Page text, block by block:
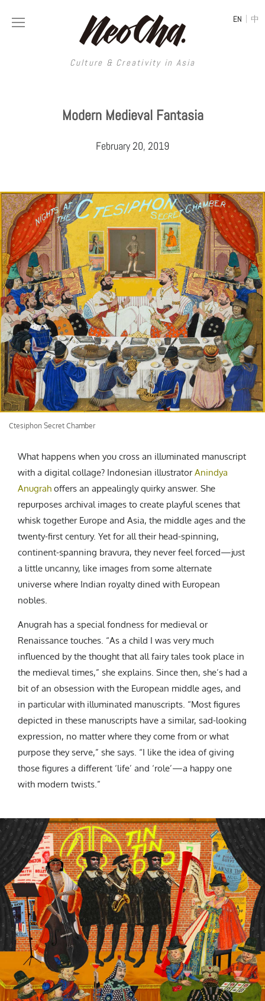
Culture & Creativity in Asia
EN | 中
Culture & Creativity in Asia
REGIONS
China
South Korea
Japan
Thailand
Malaysia
India
Indonesia
Philippines
North Korea
Vietnam
Myanmar
Sri Lanka
Nepal
Singapore
Mongolia
Pakistan
Tajikistan
ART
Painting
Street Art
Film & Video
Literature
Tattoo Art
Installation
Animation
Performing Arts
Sculpture
Collage
DESIGN
Architecture
Interior
Graphic Design
Printmaking
Typography
Product Design
Spaces
Travel
Fashion
Food
Coffee
LGBTQ
Technology
Car Culture
Sports
MUSIC
VIDEOS
Neocha Selects
Original Videos
LONGFORM
SHOP
CREATIVE AGENCY
HOME | ABOUT | SUBMIT | CONTRIBUTE
NEWSLETTER
Subscribe
Modern Medieval Fantasia
February 20, 2019
Ctesiphon Secret Chamber
What happens when you cross an illuminated manuscript
with a digital collage? Indonesian illustratorAnindya
Anugrah offers an appealingly quirky answer. She
repurposes archival images to create playful scenes that
whisk together Europe and Asia, the middle ages and the
twenty-first century. Yet for all their head-spinning,
continent-spanning bravura, they never feel forced—just
a little uncanny, like images from some alternate
universe where Indian royalty dined with European
nobles.
Anugrah has a special fondness for medieval or
Renaissance touches. “As a child I was very much
influenced by the thought that all fairy tales took place in
the medieval times,” she explains. Since then, she’s had a
bit of an obsession with the European middle ages, and
in particular with illuminated manuscripts. “Most figures
depicted in these manuscripts have a similar, sad-looking
expression, no matter where they come from or what
purpose they serve,” she says. “I like the idea of giving
those figures a different ‘life’ and ‘role’—a happy one
with modern twists.”